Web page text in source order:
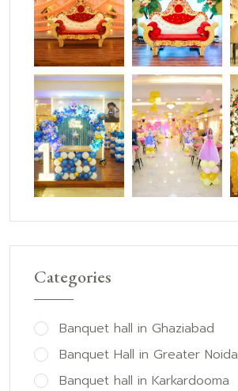
Categories
Banquet hall in Ghaziabad
Banquet Hall in Greater Noida
Banquet hall in Karkardooma